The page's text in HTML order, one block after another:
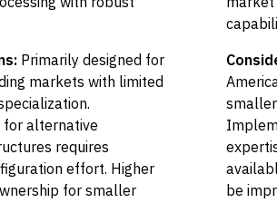
Primarily designed for
markets with limited
for alternative
requires
effort. Higher
for smaller
be